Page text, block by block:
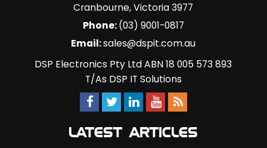
Cranbourne,Victoria3977
Phone:(03) 9001-0817
Email:sales@dspit.com.au
DSP Electronics Pty Ltd ABN 18 005 573 893
T/As DSP IT Solutions
LATEST ARTICLES